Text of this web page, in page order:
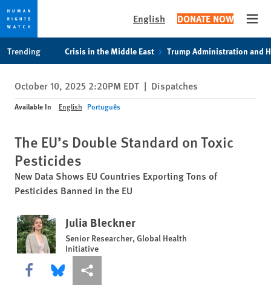
privacy
notice
content
English DONATE NOW
Trending Crisis in the Middle East Trump Administration and
October 10, 2025 2:20PM EDT | Dispatches
Available In English Português
The EU’s Double Standard on Toxic
Pesticides
New Data Shows EU Countries Exporting Tons of
Pesticides Banned in the EU
Julia Bleckner
Senior Researcher, Global Health
Initiative
Share this via Facebook
Share this via Bluesky
More sharing options